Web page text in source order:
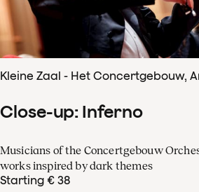
Kleine Zaal - Het Concertgebouw,
Close-up: Inferno
Musicians of the Concertgebouw
works inspired by dark themes
Starting € 38